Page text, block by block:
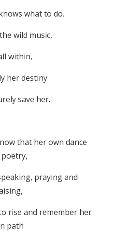
what to do.
wild music,
within,
her destiny
save her.
that her own dance
praying and
rise and remember her
path